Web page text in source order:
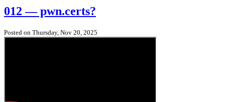
012 — pwn.certs?
Posted on Thursday, Nov 20, 2025